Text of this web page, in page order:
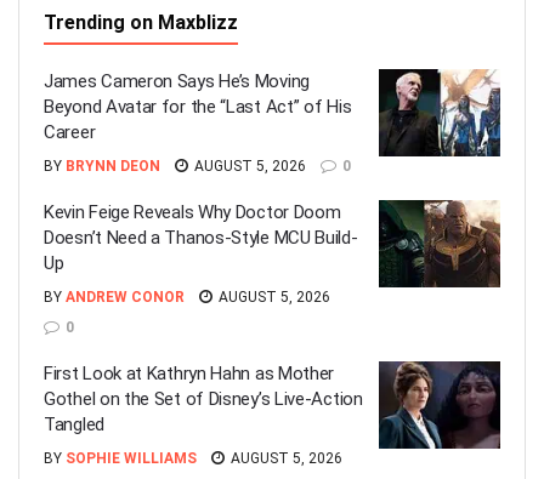
Trending on Maxblizz
James Cameron Says He’s Moving
Beyond Avatar for the “Last Act” of His
Career
BY BRYNN DEON AUGUST 5, 2026 0
Kevin Feige Reveals Why Doctor Doom
Doesn’t Need a Thanos-Style MCU Build-
Up
BY ANDREW CONOR
AUGUST 5, 2026
0
First Look at Kathryn Hahn as Mother
Gothel on the Set of Disney’s Live-Action
Tangled
BY SOPHIE WILLIAMS
AUGUST 5, 2026